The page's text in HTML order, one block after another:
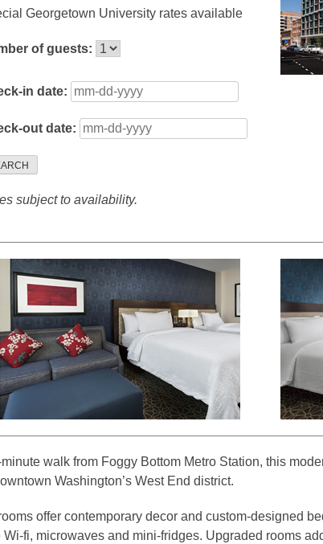
Georgetown University rates available
of guests:
in date:
out date:
subject to availability.
walk from Foggy Bottom Metro Station, this
Washington’s West End district.
offer contemporary decor and custom-designed
Wi-fi, microwaves and mini-fridges. Upgraded rooms